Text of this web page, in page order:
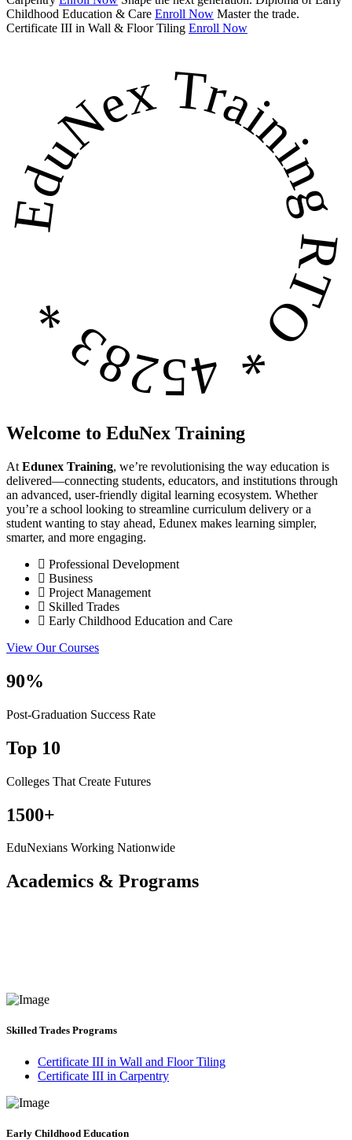
Childhood Education & Care Enroll Now Master the trade.
Certificate III in Wall & Floor Tiling Enroll Now
EduNex Training
RTO * 45283 *
Welcome to EduNex Training
At Edunex Training, we’re revolutionising the way education is
delivered—connecting students, educators, and institutions through
an advanced, user-friendly digital learning ecosystem. Whether
you’re a school looking to streamline curriculum delivery or a
student wanting to stay ahead, Edunex makes learning simpler,
smarter, and more engaging.
Professional Development
Business
Project Management
Skilled Trades
Early Childhood Education and Care
View Our Courses
90%
Post-Graduation Success Rate
Top 10
Colleges That Create Futures
1500+
EduNexians Working Nationwide
Academics & Programs
Skilled Trades Programs
Certificate III in Wall and Floor Tiling
Certificate III in Carpentry
Early Childhood Education